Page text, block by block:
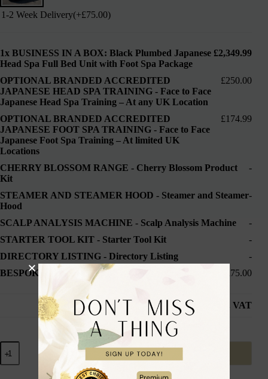
1-2 Week Delivery(+£75.00)
1x BUSINESS IN A BOX: Black Plumbed Japanese
Head Spa Full Bed Unit with Foot Spa Package
£2,349.99
OPTIONAL BRANDED ACCREDITED
JAPANESE HEAD SPA TRAINING - Face to Face
Japanese Head Spa Training – At any UK Location
£250.00
OPTIONAL BRANDED ACCREDITED
JAPANESE FOOT SPA TRAINING - Face to Face
Japanese Foot Spa Training – At limited UK
Locations
£174.99
CHERRY BLOSSOM RANGE - Cherry Blossom Product
Kit
-
STEAMER AND STEAMER HOOD - Steamer and Steamer
Hood
-
SCALP ANALYSIS MACHINE - Scalp Analysis Machine
-
STARTER TOOL KIT - Starter Tool Kit
-
DIRECTORY LISTING - Directory Listing
-
BESPOKE DELIVERY-1-2 Week Delivery £75.00
Subtotal£2,849.98 inc. VAT
Add to cart